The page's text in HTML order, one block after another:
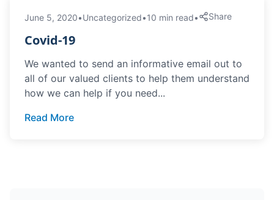
June 5, 2020•Uncategorized•10 min read• Share
Covid-19
We wanted to send an informative email out to
all of our valued clients to help them understand
how we can help if you need...
Read More